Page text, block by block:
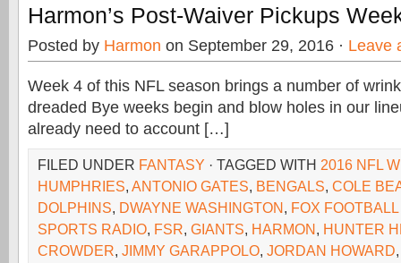
Harmon’s Post-Waiver Pickups
Posted by Harmon on September 29, 2016 · Leave
Week 4 of this NFL season brings a number of
dreaded Bye weeks begin and blow holes in our
already need to account […]
FILED UNDER FANTASY · TAGGED WITH 2016 NFL
HUMPHRIES, ANTONIO GATES, BENGALS, COLE
DOLPHINS, DWAYNE WASHINGTON, FOX
SPORTS RADIO, FSR, GIANTS, HARMON, HUNTER
CROWDER, JIMMY GARAPPOLO, JORDAN HOWARD